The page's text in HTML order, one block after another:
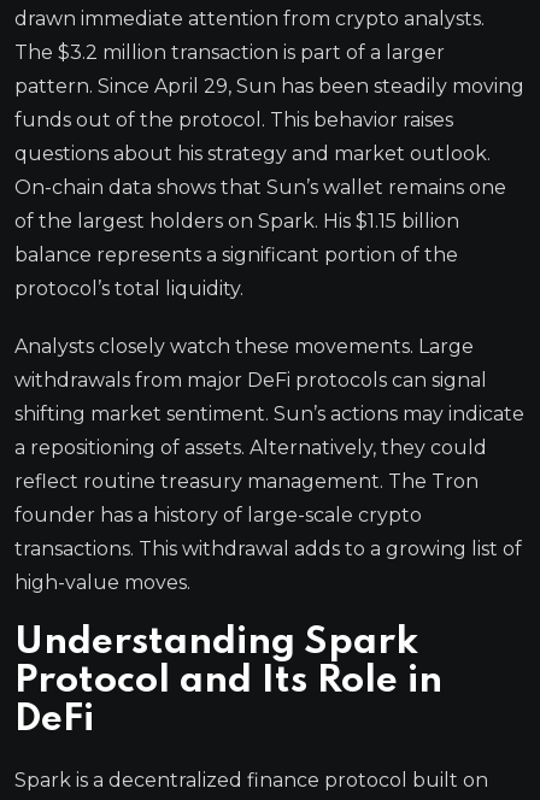
drawn immediate attention from crypto analysts.
The $3.2 million transaction is part of a larger
pattern. Since April 29, Sun has been steadily moving
funds out of the protocol. This behavior raises
questions about his strategy and market outlook.
On-chain data shows that Sun’s wallet remains one
of the largest holders on Spark. His $1.15 billion
balance represents a significant portion of the
protocol’s total liquidity.
Analysts closely watch these movements. Large
withdrawals from major DeFi protocols can signal
shifting market sentiment. Sun’s actions may indicate
a repositioning of assets. Alternatively, they could
reflect routine treasury management. The Tron
founder has a history of large-scale crypto
transactions. This withdrawal adds to a growing list of
high-value moves.
Understanding Spark
Protocol and Its Role in
DeFi
Spark is a decentralized finance protocol built on